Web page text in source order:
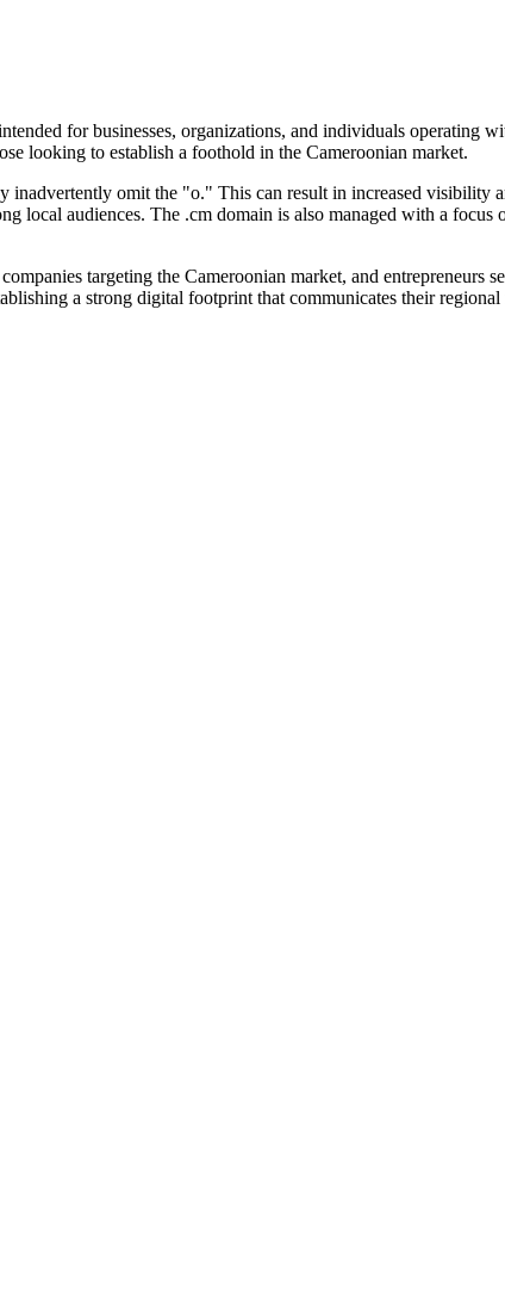
for businesses, organizations, and individuals operating
looking to establish a foothold in the Cameroonian market.
inadvertently omit the "o." This can result in increased visibility
local audiences. The .cm domain is also managed with a focus
targeting the Cameroonian market, and entrepreneurs
a strong digital footprint that communicates their